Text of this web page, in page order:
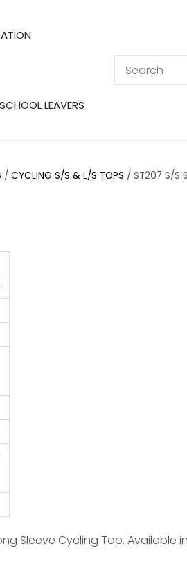
LEAVERS
CYCLING S/S & L/S TOPS ST207 S/S
Sleeve Cycling Top. Available